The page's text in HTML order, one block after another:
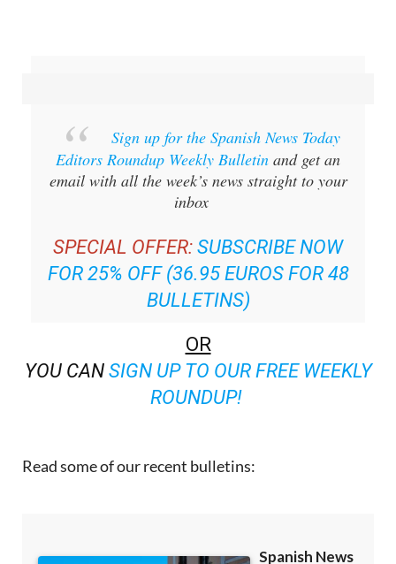
Sign up for the Spanish News Today
Editors Roundup Weekly Bulletin and get an
email with all the week’s news straight to your
inbox
SPECIAL OFFER: SUBSCRIBE NOW
FOR 25% OFF (36.95 EUROS FOR 48
BULLETINS)
OR
YOU CAN SIGN UP TO OUR FREE WEEKLY
ROUNDUP!
Read some of our recent bulletins: